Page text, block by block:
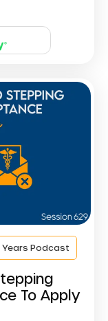
Years Podcast
To Apply